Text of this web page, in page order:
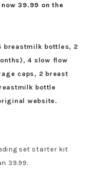
39.99 on the
bottles, 2
4 slow flow
caps, 2 breast
bottle
website.
set starter kit
39.99.